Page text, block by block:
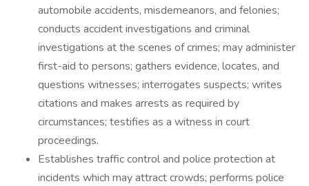
automobile accidents, misdemeanors, and felonies;
conducts accident investigations and criminal
investigations at the scenes of crimes; may administer
first-aid to persons; gathers evidence, locates, and
questions witnesses; interrogates suspects; writes
citations and makes arrests as required by
circumstances; testifies as a witness in court
proceedings.
Establishes traffic control and police protection at
incidents which may attract crowds; performs police